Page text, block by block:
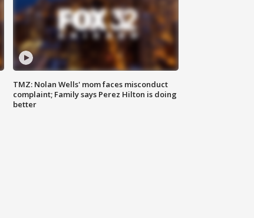
TMZ: Nolan Wells' mom faces misconduct
complaint; Family says Perez Hilton is doing
better